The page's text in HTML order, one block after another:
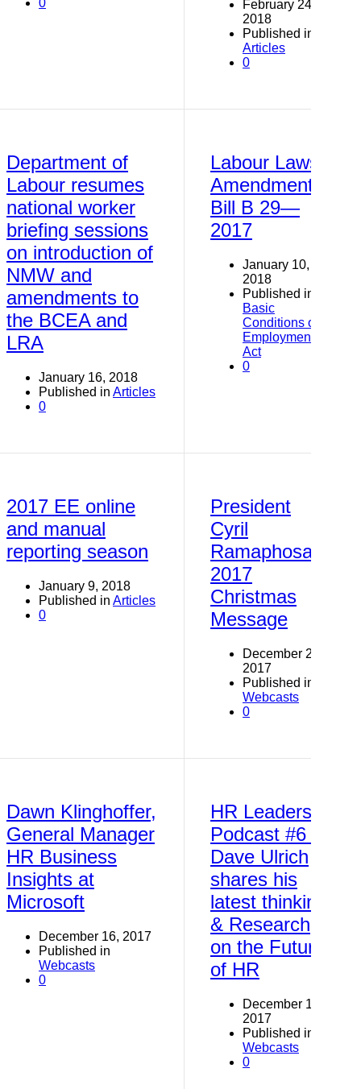
February 24,
2018
Published in
Articles
0
Department of
Labour resumes
national worker
briefing sessions
on introduction of
NMW and
amendments to
the BCEA and
LRA
January 16, 2018
Published in Articles
0
Labour Laws
Amendment
Bill B 29—
2017
January 10,
2018
Published in
Basic
Conditions of
Employment
Act
0
2017 EE online
and manual
reporting season
January 9, 2018
Published in Articles
0
President
Cyril
Ramaphosa
2017
Christmas
Message
December 24,
2017
Published in
Webcasts
0
Dawn Klinghoffer,
General Manager
HR Business
Insights at
Microsoft
December 16, 2017
Published in
Webcasts
0
HR Leaders
Podcast #6 -
Dave Ulrich
shares his
latest thinking
& Research
on the Future
of HR
December 16,
2017
Published in
Webcasts
0